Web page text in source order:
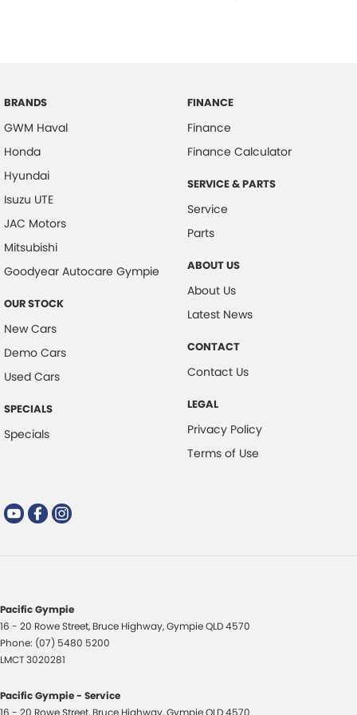
BRANDS
GWM Haval
Honda
Hyundai
Isuzu UTE
JAC Motors
Mitsubishi
Goodyear Autocare Gympie
OUR STOCK
New Cars
Demo Cars
Used Cars
SPECIALS
Specials
FINANCE
Finance
Finance Calculator
SERVICE & PARTS
Service
Parts
ABOUT US
About Us
Latest News
CONTACT
Contact Us
LEGAL
Privacy Policy
Terms of Use
Pacific Gympie
16 - 20 Rowe Street, Bruce Highway,GympieQLD4570
Phone: (07) 5480 5200
LMCT 3020281
Pacific Gympie - Service
16 - 20 Rowe Street, Bruce Highway,GympieQLD4570